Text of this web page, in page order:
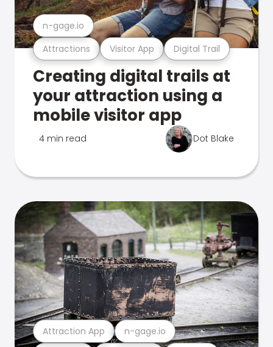
Attractions Visitor App Digital Trail
n-gage.io
Creating digital trails at
your attraction using a
mobile visitor app
4 min read Dot Blake
Attraction App n-gage.io